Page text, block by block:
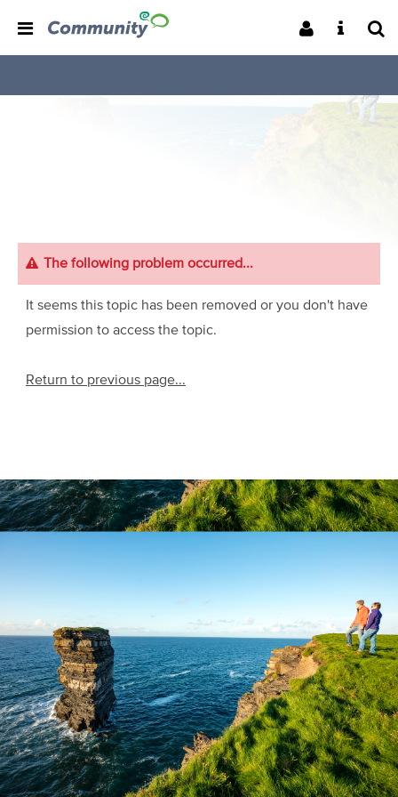
The following problem occurred...
It seems this topic has been removed or you don't have
permission to access the topic.
Return to previous page...